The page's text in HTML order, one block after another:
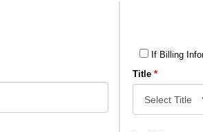
If Billing
Title *